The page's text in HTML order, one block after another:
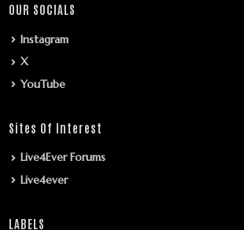
OUR SOCIALS
Instagram
X
YouTube
Sites Of Interest
Live4Ever Forums
Live4ever
LABELS